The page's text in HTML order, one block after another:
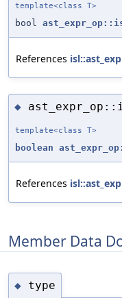
template<class T>
bool
References
◆
template<class T>
boolean
References
Member Data
◆ type